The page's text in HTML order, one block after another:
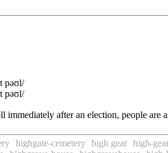
pəʊl/
pəʊl/
immediately after an election, people are
highgate-cemetery high gear high-